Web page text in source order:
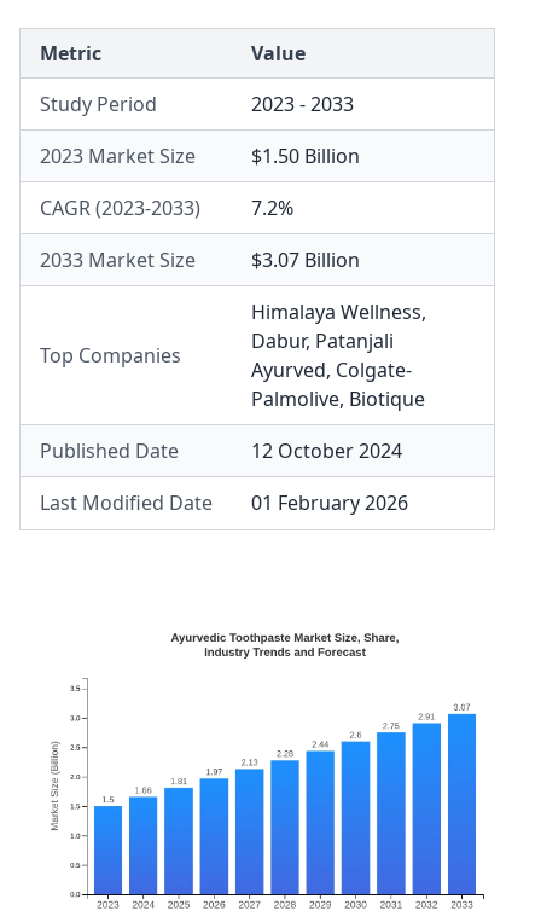
Metric
Value
Study Period
2023 - 2033
2023 Market Size
$1.50 Billion
CAGR (2023-2033)
7.2%
2033 Market Size
$3.07 Billion
Top Companies
Himalaya Wellness,
Dabur, Patanjali
Ayurved, Colgate-
Palmolive, Biotique
Published Date
12 October 2024
Last Modified Date
01 February 2026